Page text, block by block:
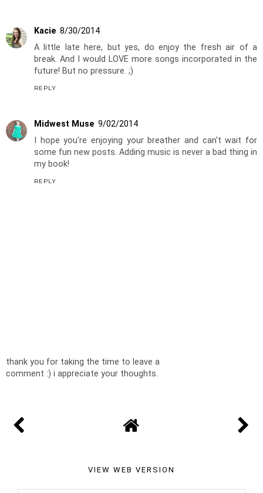
Kacie 8/30/2014
A little late here, but yes, do enjoy the fresh air of a
break. And I would LOVE more songs incorporated in the
future! But no pressure. ;)
REPLY
Midwest Muse 9/02/2014
I hope you're enjoying your breather and can't wait for
some fun new posts. Adding music is never a bad thing in
my book!
REPLY
thank you for taking the time to leave a
comment :) i appreciate your thoughts.
VIEW WEB VERSION